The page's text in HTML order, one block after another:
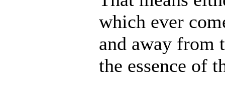
which ever
and away from
the essence of